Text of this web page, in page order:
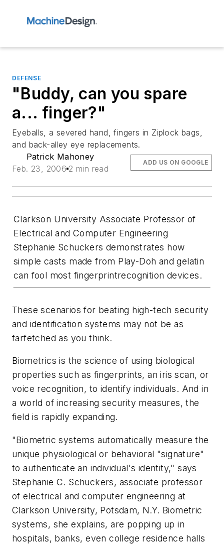
DEFENSE
"Buddy, can you spare
a... finger?"
Eyeballs, a severed hand, fingers in Ziplock bags,
and back-alley eye replacements.
Patrick Mahoney
Feb. 23, 2006 2 min read
ADD US ON GOOGLE
Clarkson University Associate Professor of
Electrical and Computer Engineering
Stephanie Schuckers demonstrates how
simple casts made from Play-Doh and gelatin
can fool most fingerprintrecognition devices.
These scenarios for beating high-tech security
and identification systems may not be as
farfetched as you think.
Biometrics is the science of using biological
properties such as fingerprints, an iris scan, or
voice recognition, to identify individuals. And in
a world of increasing security measures, the
field is rapidly expanding.
"Biometric systems automatically measure the
unique physiological or behavioral "signature"
to authenticate an individual's identity," says
Stephanie C. Schuckers, associate professor
of electrical and computer engineering at
Clarkson University, Potsdam, N.Y. Biometric
systems, she explains, are popping up in
hospitals, banks, even college residence halls